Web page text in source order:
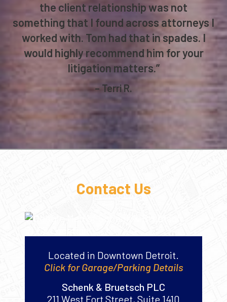
the client relationship was not
something that I found across attorneys I
worked with. Tom had that in spades. I
would highly recommend him for your
litigation matters.”
– Terri R.
Contact Us
Located in Downtown Detroit.
Click for Garage/Parking Details
Schenk & Bruetsch PLC
211 West Fort Street, Suite 1410